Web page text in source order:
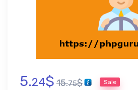
5.24$ 15.75$ Sale